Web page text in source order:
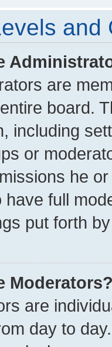
and
are
board.
including
or
he
have full
put forth
Moderators?
are
day to